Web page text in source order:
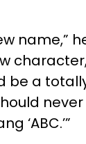
name,”
be a
‘ABC.’”